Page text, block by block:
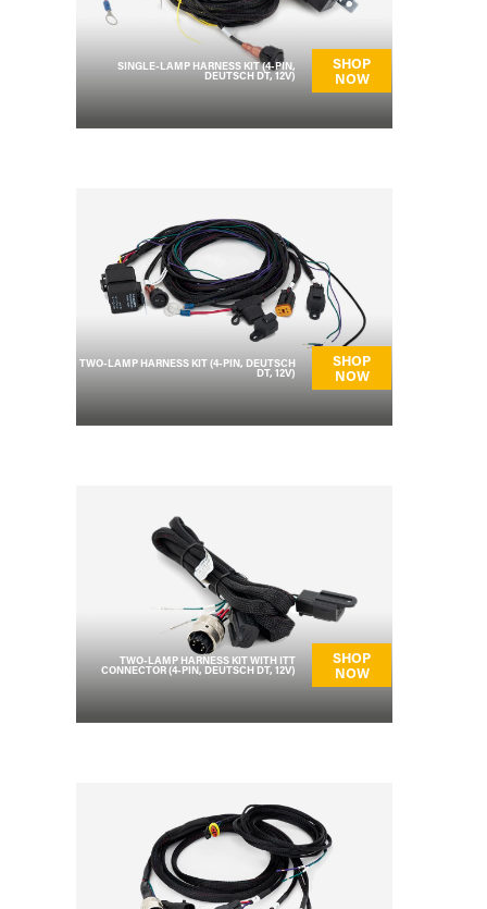
SINGLE-LAMP HARNESS KIT (4-PIN,
DEUTSCH DT, 12V)
SHOP
NOW
TWO-LAMP HARNESS KIT (4-PIN, DEUTSCH
DT, 12V)
SHOP
NOW
TWO-LAMP HARNESS KIT WITH ITT
CONNECTOR (4-PIN, DEUTSCH DT, 12V)
SHOP
NOW